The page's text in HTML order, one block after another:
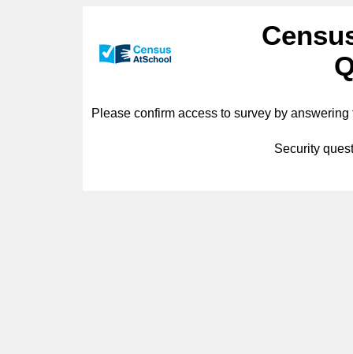
Please confirm access to survey by
Security